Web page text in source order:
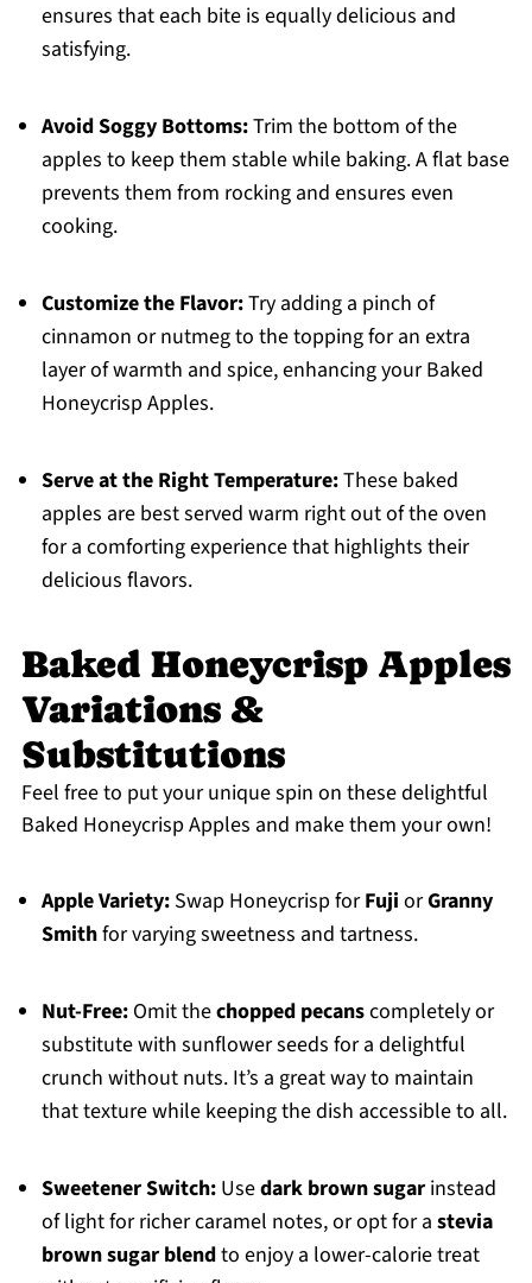
ensures that each bite is equally delicious and
satisfying.
Avoid Soggy Bottoms:Trim the bottom of the
apples to keep them stable while baking. A flat base
prevents them from rocking and ensures even
cooking.
Customize the Flavor:Try adding a pinch of
cinnamon or nutmeg to the topping for an extra
layer of warmth and spice, enhancing your Baked
Honeycrisp Apples.
Serve at the Right Temperature:These baked
apples are best served warm right out of the oven
for a comforting experience that highlights their
delicious flavors.
Baked Honeycrisp Apples
Variations &
Substitutions
Feel free to put your unique spin on these delightful
Baked Honeycrisp Apples and make them your own!
Apple Variety:Swap Honeycrisp forFuji orGranny
Smithfor varying sweetness and tartness.
Nut-Free:Omit thechopped pecanscompletely or
substitute with sunflower seeds for a delightful
crunch without nuts. It’s a great way to maintain
that texture while keeping the dish accessible to all.
Sweetener Switch:Usedark brown sugarinstead
of light for richer caramel notes, or opt for a stevia
brown sugar blendto enjoy a lower-calorie treat